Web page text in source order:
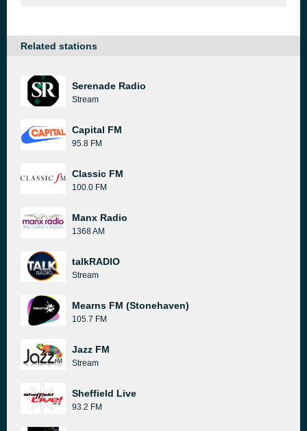
Related stations
Serenade Radio
Stream
Capital FM
95.8 FM
Classic FM
100.0 FM
Manx Radio
1368 AM
talkRADIO
Stream
Mearns FM (Stonehaven)
105.7 FM
Jazz FM
Stream
Sheffield Live
93.2 FM